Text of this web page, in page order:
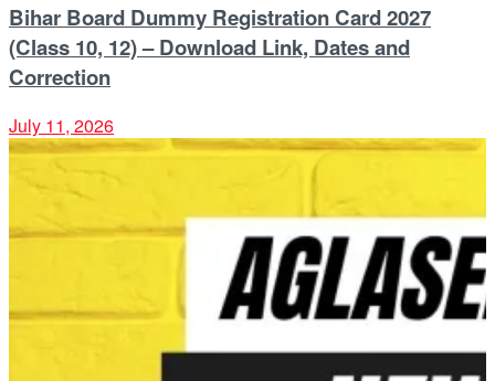
Bihar Board Dummy Registration Card 2027
(Class 10, 12) – Download Link, Dates and
Correction
July 11, 2026